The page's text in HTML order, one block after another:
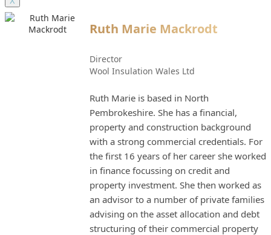
Ruth Marie Mackrodt
Director
Wool Insulation Wales Ltd
Ruth Marie is based in North
Pembrokeshire. She has a financial,
property and construction background
with a strong commercial credentials. For
the first 16 years of her career she worked
in finance focussing on credit and
property investment. She then worked as
an advisor to a number of private families
advising on the asset allocation and debt
structuring of their commercial property